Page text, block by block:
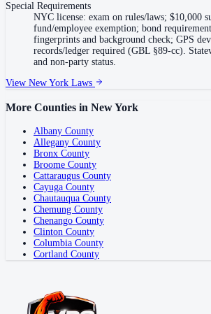
Special Requirements
NYC license: exam on rules/laws; $10,000
fund/employee exemption; bond
fingerprints and background check; GPS
records/ledger required (GBL §89-cc).
and non-party status.
View New York Laws
More Counties in New York
Albany County
Allegany County
Bronx County
Broome County
Cattaraugus County
Cayuga County
Chautauqua County
Chemung County
Chenango County
Clinton County
Columbia County
Cortland County